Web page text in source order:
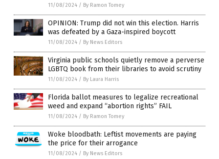
11/08/2024 / By Ramon Tomey
OPINION: Trump did not win this election. Harris
was defeated by a Gaza-inspired boycott
11/08/2024 / By News Editors
Virginia public schools quietly remove a perverse
LGBTQ book from their libraries to avoid scrutiny
11/08/2024 / By Laura Harris
Florida ballot measures to legalize recreational
weed and expand “abortion rights” FAIL
11/08/2024 / By Ramon Tomey
Woke bloodbath: Leftist movements are paying
the price for their arrogance
11/08/2024 / By News Editors